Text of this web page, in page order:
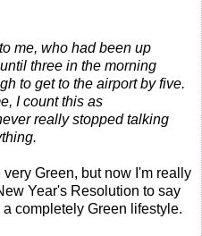
me, who had been up
three in the morning
to get to the airport by five.
I count this as
really stopped talking
Green, but now I'm really
Year's Resolution to say
completely Green lifestyle.